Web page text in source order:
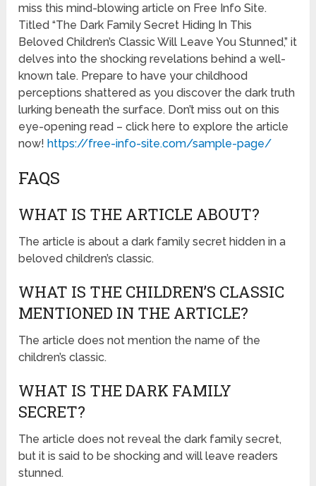
miss this mind-blowing article on Free Info Site.
Titled “The Dark Family Secret Hiding In This
Beloved Children’s Classic Will Leave You Stunned,” it
delves into the shocking revelations behind a well-
known tale. Prepare to have your childhood
perceptions shattered as you discover the dark truth
lurking beneath the surface. Don’t miss out on this
eye-opening read – click here to explore the article
now!https://free-info-site.com/sample-page/
FAQS
WHAT IS THE ARTICLE ABOUT?
The article is about a dark family secret hidden in a
beloved children’s classic.
WHAT IS THE CHILDREN’S CLASSIC
MENTIONED IN THE ARTICLE?
The article does not mention the name of the
children’s classic.
WHAT IS THE DARK FAMILY
SECRET?
The article does not reveal the dark family secret,
but it is said to be shocking and will leave readers
stunned.